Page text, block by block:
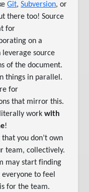
Git,Subversion, or
there too! Source
for
on a
leverage source
of the document.
things in parallel.
for
that mirror this.
literally workwith
!
you don’t own
team, collectively.
may start finding
to feel
for the team.